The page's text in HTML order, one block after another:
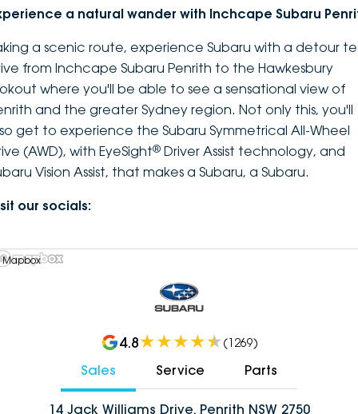
a natural wander with Inchcape Subaru
a scenic route, experience Subaru with a detour
from Inchcape Subaru Penrith to the Hawkesbury
where you'll be able to see a sensational view of
and the greater Sydney region. Not only this, you'll
get to experience the Subaru Symmetrical All-Wheel
(AWD), with EyeSight® Driver Assist technology, and
Vision Assist, that makes a Subaru, a Subaru.
our socials:
Mapbox
4.8 (1269)
Sales Service Parts
14 Jack Williams Drive, Penrith NSW 2750